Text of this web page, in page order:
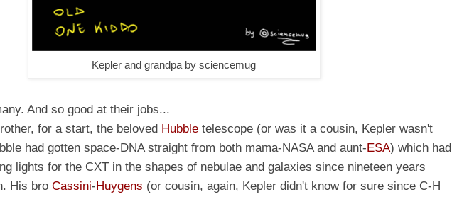
Kepler and grandpa by sciencemug
And so good at their jobs...
for a start, the beloved Hubble telescope (or was it a cousin, Kepler wasn't
had gotten space-DNA straight from both mama-NASA and aunt-ESA) which had
lights for the CXT in the shapes of nebulae and galaxies since nineteen years
His broCassini-Huygens (or cousin, again, Kepler didn't know for sure since C-H